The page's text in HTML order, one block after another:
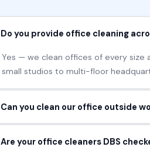
Do you provide office cleaning
Yes — we clean offices of every size
small studios to multi-floor
Can you clean our office outside
We build the schedule entirely
Are your office cleaners DBS